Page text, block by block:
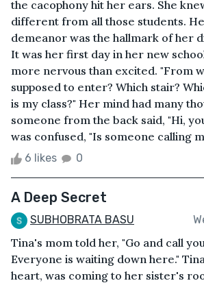
the cacophony hit her ears. She
different from all those students.
demeanor was the hallmark of her
It was her first day in her new
more nervous than excited. "From
supposed to enter? Which stair?
is my class?" Her mind had many
someone from the back said, "Hi,
was confused, "Is someone calling
6 likes 0
A Deep Secret
SUBHOBRATA BASU
Tina's mom told her, "Go and call
Everyone is waiting down here."
heart, was coming to her sister's